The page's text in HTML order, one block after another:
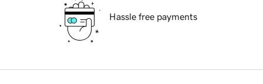
Hassle free payments